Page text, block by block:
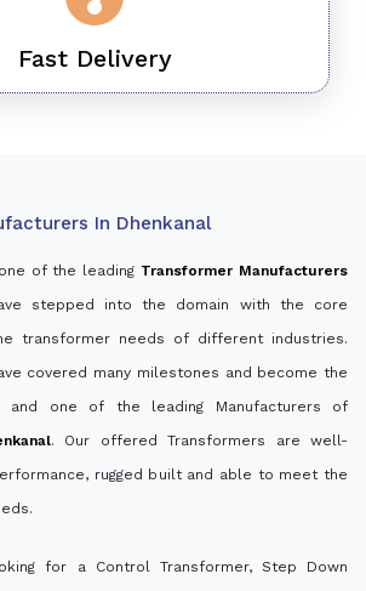
Fast Delivery
In Dhenkanal
of the leading Transformer Manufacturers
stepped into the domain with the core
transformer needs of different industries.
covered many milestones and become the
and one of the leading Manufacturers of
. Our offered Transformers are well-
rugged built and able to meet the
for a Control Transformer, Step Down